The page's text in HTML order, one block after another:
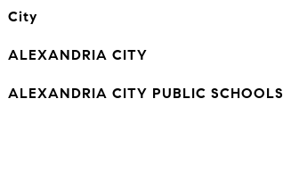
City
ALEXANDRIA CITY
ALEXANDRIA CITY PUBLIC SCHOOLS